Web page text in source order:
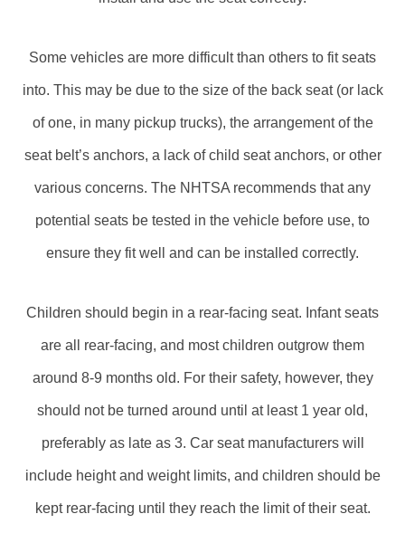
Some vehicles are more difficult than others to fit seats
into. This may be due to the size of the back seat (or lack
of one, in many pickup trucks), the arrangement of the
seat belt’s anchors, a lack of child seat anchors, or other
various concerns. The NHTSA recommends that any
potential seats be tested in the vehicle before use, to
ensure they fit well and can be installed correctly.
Children should begin in a rear-facing seat. Infant seats
are all rear-facing, and most children outgrow them
around 8-9 months old. For their safety, however, they
should not be turned around until at least 1 year old,
preferably as late as 3. Car seat manufacturers will
include height and weight limits, and children should be
kept rear-facing until they reach the limit of their seat.